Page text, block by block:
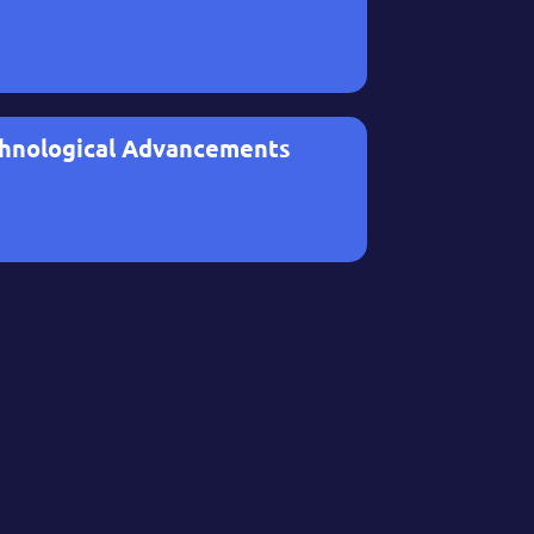
Advancements